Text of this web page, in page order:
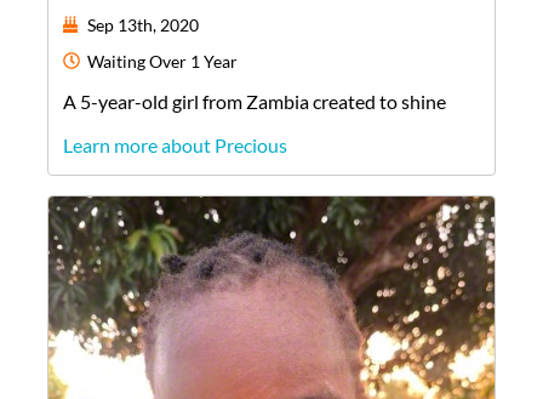
Sep 13th, 2020
WaitingOver 1 Year
A 5-year-old girl from Zambiacreated to shine
Learn more about Precious